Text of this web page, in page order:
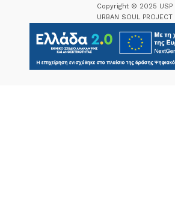
Copyright © 2025 USP
URBAN SOUL PROJECT